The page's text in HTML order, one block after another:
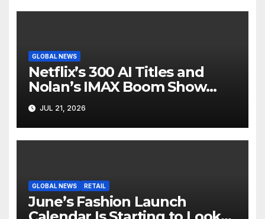
GLOBAL NEWS
Netflix’s 300 AI Titles and
Nolan’s IMAX Boom Show
Hollywood’s Industry Split
Screen
JUL 21, 2026
GLOBAL NEWS RETAIL
June’s Fashion Launch